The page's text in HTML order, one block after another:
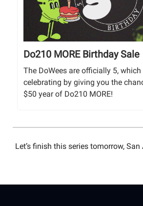
Do210 MORE Birthday Sale
The DoWees are officially 5, which
celebrating by giving you the
$50 year of Do210 MORE!
Let’s finish this series tomorrow, San